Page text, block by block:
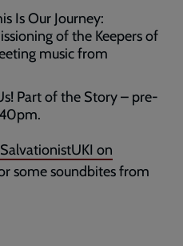
Is Our Journey:
of the Keepers of
music from
Part of the Story – pre-
on
some soundbites from